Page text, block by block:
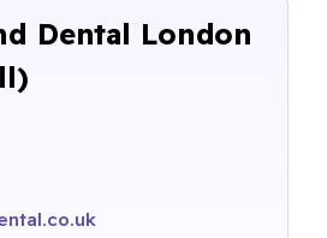
Dental London